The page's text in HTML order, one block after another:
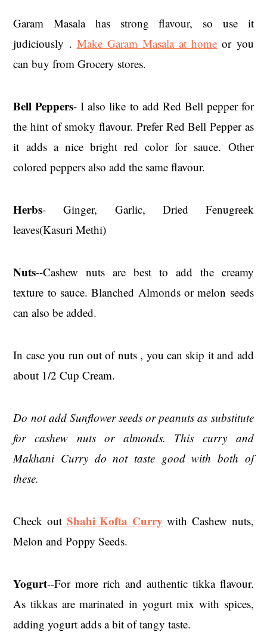
Garam Masala has strong flavour, so use it
judiciously . Make Garam Masala at home or you
can buy from Grocery stores.
Bell Peppers- I also like to add Red Bell pepper for
the hint of smoky flavour. Prefer Red Bell Pepper as
it adds a nice bright red color for sauce. Other
colored peppers also add the same flavour.
Herbs- Ginger, Garlic, Dried Fenugreek
leaves(Kasuri Methi)
Nuts--Cashew nuts are best to add the creamy
texture to sauce. Blanched Almonds or melon seeds
can also be added.
In case you run out of nuts , you can skip it and add
about 1/2 Cup Cream.
Do not add Sunflower seeds or peanuts as substitute
for cashew nuts or almonds. This curry and
Makhani Curry do not taste good with both of
these.
Check out Shahi Kofta Curry with Cashew nuts,
Melon and Poppy Seeds.
Yogurt--For more rich and authentic tikka flavour.
As tikkas are marinated in yogurt mix with spices,
adding yogurt adds a bit of tangy taste.